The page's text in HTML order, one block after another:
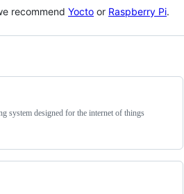
recommend Yocto or Raspberry Pi.
system designed for the internet of things